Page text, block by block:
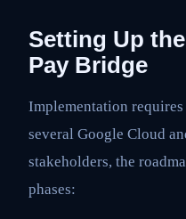
Setting Up
Pay Bridge
Implementation
several Google Cloud
stakeholders, the
phases: